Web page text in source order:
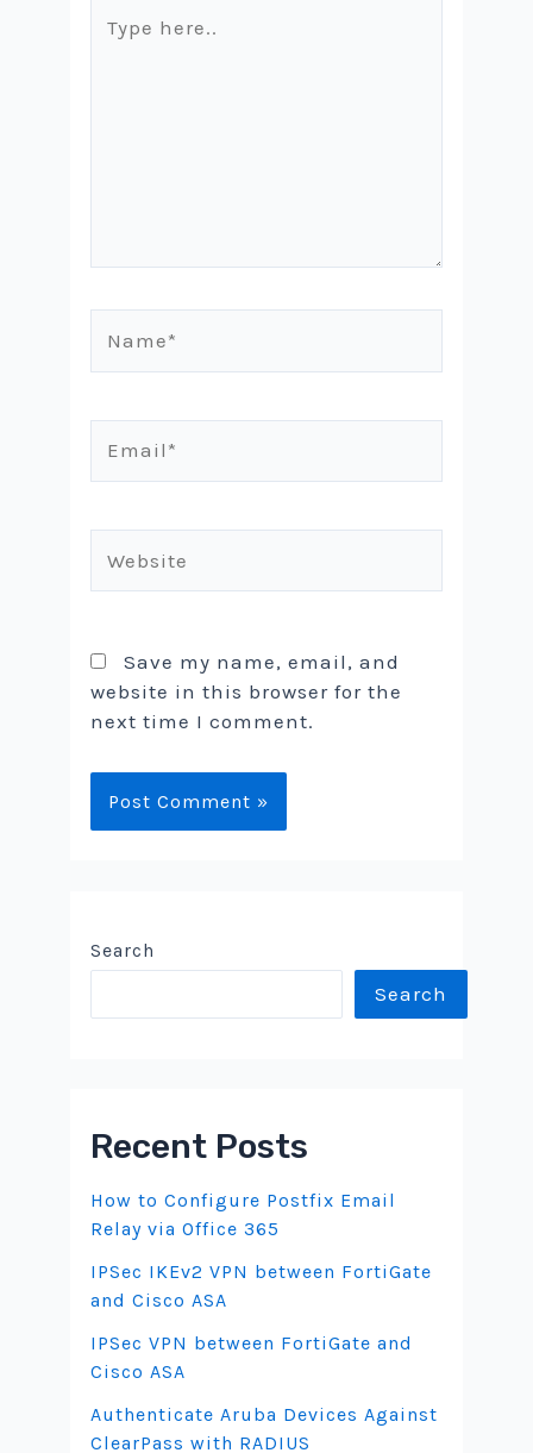
here..
Save my name, email, and
website in this browser for the
next time I comment.
Search
Search
Recent Posts
How to Configure Postfix Email
Relay via Office 365
IPSec IKEv2 VPN between FortiGate
and Cisco ASA
IPSec VPN between FortiGate and
Cisco ASA
Authenticate Aruba Devices Against
ClearPass with RADIUS